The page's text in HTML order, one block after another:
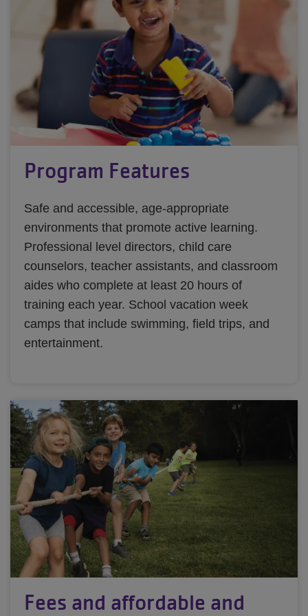
Program Features
Safe and accessible, age-appropriate
environments that promote active learning.
Professional level directors, child care
counselors, teacher assistants, and classroom
aides who complete at least 20 hours of
training each year. School vacation week
camps that include swimming, field trips, and
entertainment.
Fees and affordable and